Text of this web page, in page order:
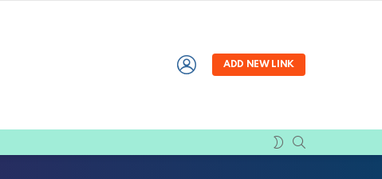
LOGIN
ADD NEW LINK
SWITCH
SKIN